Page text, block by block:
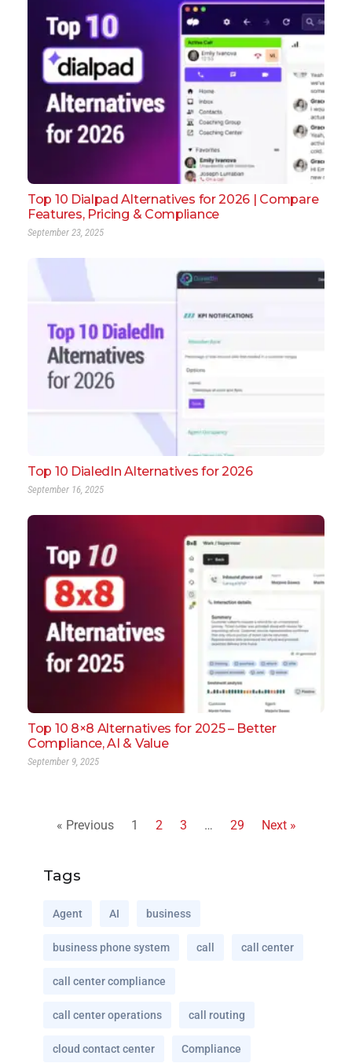
Top 10 Dialpad Alternatives for 2026 | Compare
Features, Pricing & Compliance
September 23, 2025
Top 10 DialedIn Alternatives for 2026
September 16, 2025
Top 10 8×8 Alternatives for 2025 – Better
Compliance, AI & Value
September 9, 2025
« Previous 1 2 3 … 29 Next »
Tags
Agent AI business
business phone system call call center
call center compliance
call center operations call routing
cloud contact center Compliance